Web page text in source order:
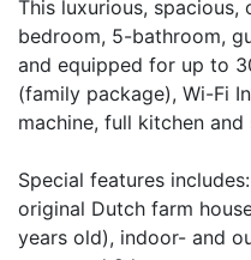
This luxurious,
bedroom, 5-bathroom,
and equipped for up to
(family package), Wi-Fi
machine, full kitchen and
Special features
original Dutch farm
years old), indoor- and